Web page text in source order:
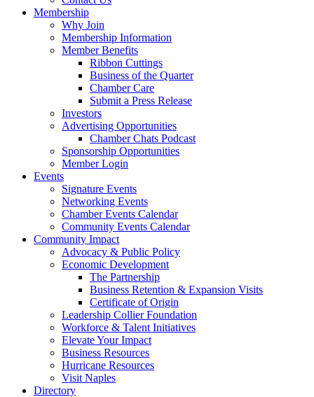
Membership
Why Join
Membership Information
Member Benefits
Ribbon Cuttings
Business of the Quarter
Chamber Care
Submit a Press Release
Investors
Advertising Opportunities
Chamber Chats Podcast
Sponsorship Opportunities
Member Login
Events
Signature Events
Networking Events
Chamber Events Calendar
Community Events Calendar
Community Impact
Advocacy & Public Policy
Economic Development
The Partnership
Business Retention & Expansion Visits
Certificate of Origin
Leadership Collier Foundation
Workforce & Talent Initiatives
Elevate Your Impact
Business Resources
Hurricane Resources
Visit Naples
Directory